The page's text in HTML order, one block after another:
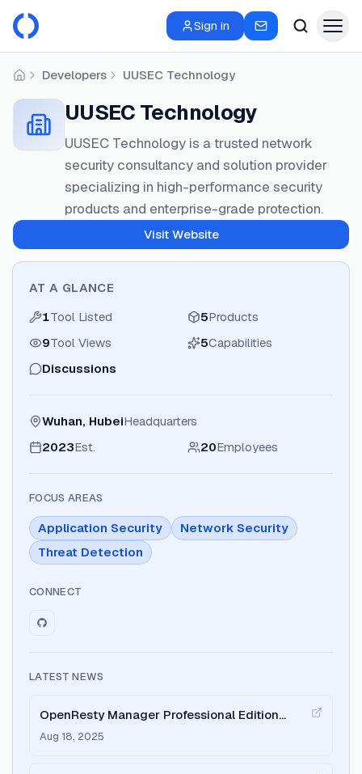
Sign in
HomeDevelopers UUSEC Technology
UUSEC Technology
UUSEC Technology is a trusted network
security consultancy and solution provider
specializing in high-performance security
products and enterprise-grade protection.
Visit Website
AT A GLANCE
1Tool Listed 5Products
9Tool Views 5Capabilities
Discussions
Wuhan, HubeiHeadquarters
2023Est. 20Employees
FOCUS AREAS
Application Security
Network Security
Threat Detection
CONNECT
LATEST NEWS
OpenResty Manager Professional Edition
officially released with free upgrade path.
Aug 18, 2025